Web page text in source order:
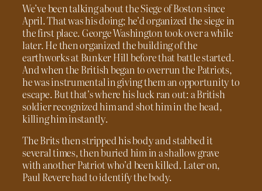
We’ve been talking about the Siege of Boston since
April. That was his doing; he’d organized the siege in
the first place. George Washington took over a while
later. He then organized the building of the
earthworks at Bunker Hill before that battle started.
And when the British began to overrun the Patriots,
he was instrumental in giving them an opportunity to
escape. But that’s where his luck ran out: a British
soldier recognized him and shot him in the head,
killing him instantly.
The Brits then stripped his body and stabbed it
several times, then buried him in a shallow grave
with another Patriot who’d been killed. Later on,
Paul Revere had to identify the body.